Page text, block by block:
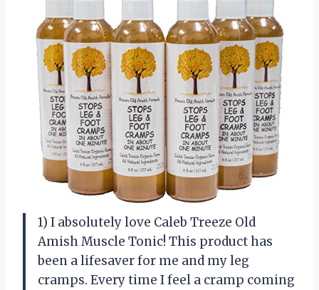
1) I absolutely love Caleb Treeze Old
Amish Muscle Tonic! This product has
been a lifesaver for me and my leg
cramps. Every time I feel a cramp coming